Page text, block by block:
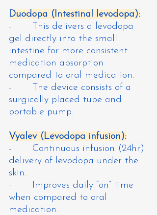
Duodopa (Intestinal levodopa):
-       This delivers a levodopa
gel directly into the small
intestine for more consistent
medication absorption
compared to oral medication.
-       The device consists of a
surgically placed tube and
portable pump.
Vyalev (Levodopa infusion):
-       Continuous infusion (24hr)
delivery of levodopa under the
skin.
-       Improves daily “on” time
when compared to oral
medication.